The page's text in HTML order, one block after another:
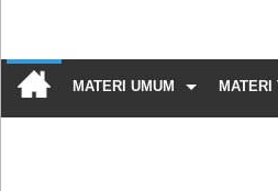
MATERI UMUM MATERI